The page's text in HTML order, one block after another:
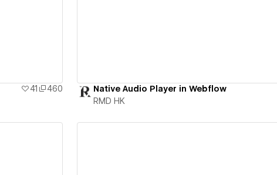
41
460
Native Audio Player in Webflow
RMD HK